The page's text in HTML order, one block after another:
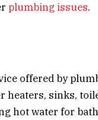
plumbing issues.
offered by
heaters, sinks,
hot water for